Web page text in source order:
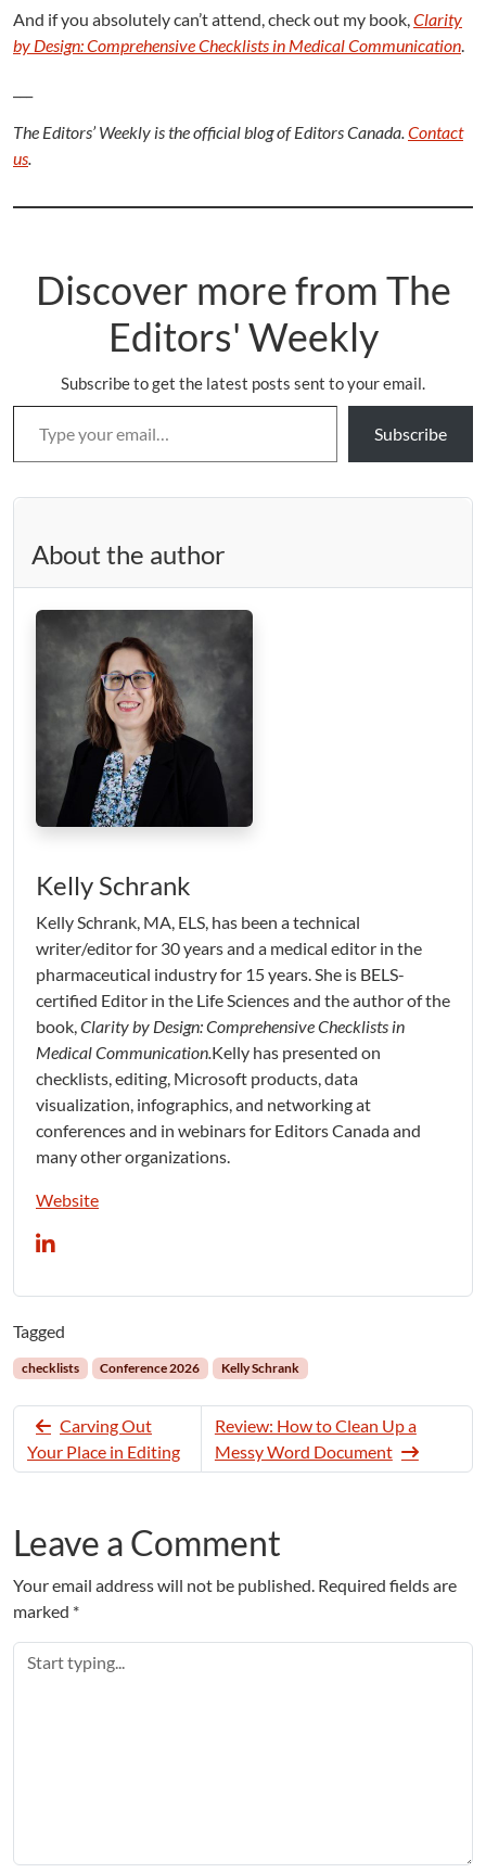
And if you absolutely can’t attend, check out my book,Clarity
by Design: Comprehensive Checklists in Medical Communication.
The Editors’ Weekly is the official blog of Editors Canada.Contact
us.
Discover more from The
Editors' Weekly
Subscribe to get the latest posts sent to your email.
Type your email…
Subscribe
About the author
Kelly Schrank
Kelly Schrank, MA, ELS, has been a technical
writer/editor for 30 years and a medical editor in the
pharmaceutical industry for 15 years. She is BELS-
certified Editor in the Life Sciences and the author of the
book,Clarity by Design: Comprehensive Checklists in
Medical Communication.Kelly has presented on
checklists, editing, Microsoft products, data
visualization, infographics, and networking at
conferences and in webinars for Editors Canada and
many other organizations.
Website
Tagged
checklists Conference 2026 Kelly Schrank
Carving Out
Your Place in Editing
Review: How to Clean Up a
Messy Word Document
Leave a Comment
Your email address will not be published. Required fields are
marked *